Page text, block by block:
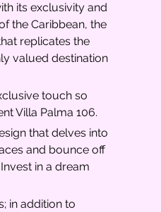
its exclusivity and
the Caribbean, the
replicates the
valued destination
touch so
Villa Palma 106.
that delves into
and bounce off
in a dream
in addition to